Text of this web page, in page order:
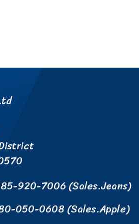
920-7006 (Sales.Jeans)
050-0608 (Sales.Apple)